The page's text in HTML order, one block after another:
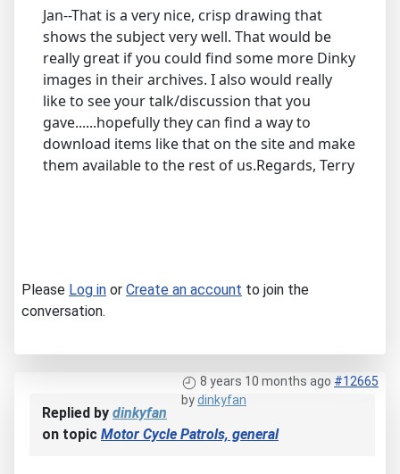
Jan--That is a very nice, crisp drawing that
shows the subject very well. That would be
really great if you could find some more Dinky
images in their archives. I also would really
like to see your talk/discussion that you
gave......hopefully they can find a way to
download items like that on the site and make
them available to the rest of us.Regards, Terry
Please Log in or Create an account to join the
conversation.
8 years 10 months ago #12665
bydinkyfan
Replied by dinkyfan
on topic Motor Cycle Patrols, general